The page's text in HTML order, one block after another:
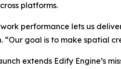
platforms.
performance lets us
“Our goal is to make spatial
extends Edify Engine’s